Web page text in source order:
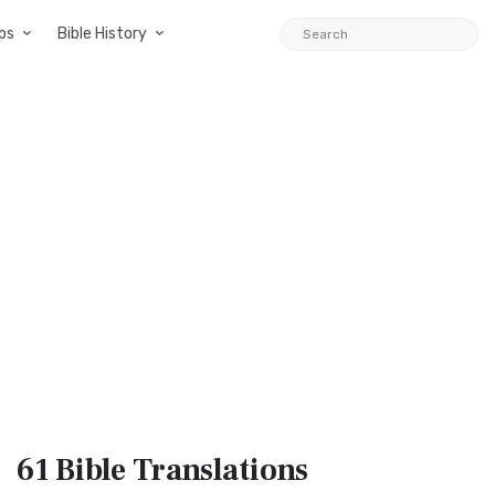
Bible History
61 BibleTranslations